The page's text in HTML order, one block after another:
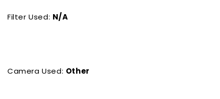
Filter Used: N/A
Camera Used: Other